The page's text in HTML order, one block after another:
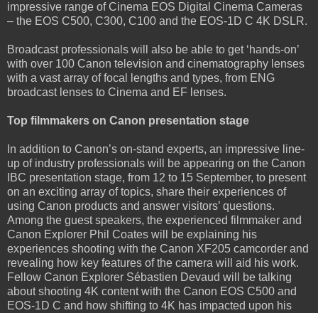
impressive range of Cinema EOS Digital Cinema Cameras
– the EOS C500, C300, C100 and the EOS-1D C 4K DSLR.
Broadcast professionals will also be able to get ‘hands-on’
with over 100 Canon television and cinematography lenses
with a vast array of focal lengths and types, from ENG
broadcast lenses to Cinema and EF lenses.
Top filmmakers on Canon presentation stage
In addition to Canon’s on-stand experts, an impressive line-
up of industry professionals will be appearing on the Canon
IBC presentation stage, from 12 to 15 September, to present
on an exciting array of topics, share their experiences of
using Canon products and answer visitors’ questions.
Among the guest speakers, the experienced filmmaker and
Canon Explorer Phil Coates will be explaining his
experiences shooting with the Canon XF205 camcorder and
revealing how key features of the camera will aid his work.
Fellow Canon Explorer Sébastien Devaud will be talking
about shooting 4K content with the Canon EOS C500 and
EOS-1D C and how shifting to 4K has impacted upon his